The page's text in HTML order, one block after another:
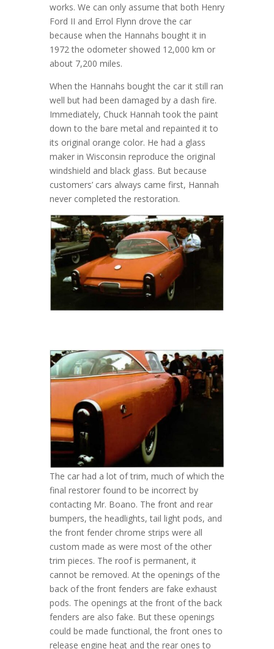
works. We can only assume that both Henry
Ford II and Errol Flynn drove the car
because when the Hannahs bought it in
1972 the odometer showed 12,000 km or
about 7,200 miles.
When the Hannahs bought the car it still ran
well but had been damaged by a dash fire.
Immediately, Chuck Hannah took the paint
down to the bare metal and repainted it to
its original orange color. He had a glass
maker in Wisconsin reproduce the original
windshield and black glass. But because
customers’ cars always came first, Hannah
never completed the restoration.
The car had a lot of trim, much of which the
final restorer found to be incorrect by
contacting Mr. Boano. The front and rear
bumpers, the headlights, tail light pods, and
the front fender chrome strips were all
custom made as were most of the other
trim pieces. The roof is permanent, it
cannot be removed. At the openings of the
back of the front fenders are fake exhaust
pods. The openings at the front of the back
fenders are also fake. But these openings
could be made functional, the front ones to
release engine heat and the rear ones to